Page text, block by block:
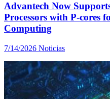
Advantech Now
Processors with P-cores
Computing
7/14/2026 Noticias